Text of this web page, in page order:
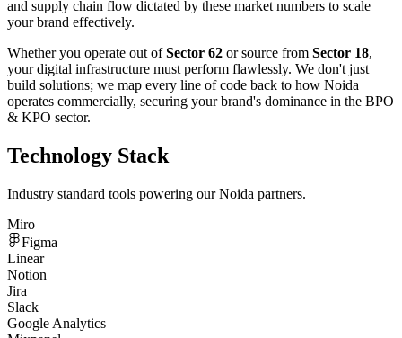
and supply chain flow dictated by these market numbers to scale
your brand effectively.
Whether you operate out ofSector 62 or source from Sector 18,
your digital infrastructure must perform flawlessly. We don't just
build solutions; we map every line of code back to how Noida
operates commercially, securing your brand's dominance in the BPO
& KPO sector.
Technology Stack
Industry standard tools powering ourNoida partners.
Miro
Figma
Linear
Notion
Jira
Slack
Google Analytics